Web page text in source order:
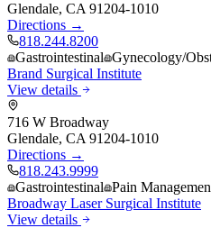
Glendale, CA 91204-1010
Directions →
818.244.8200
Gastrointestinal Gynecology/
Brand Surgical Institute
View details
716 W Broadway
Glendale, CA 91204-1010
Directions →
818.243.9999
Gastrointestinal Pain
Broadway Laser Surgical Institute
View details